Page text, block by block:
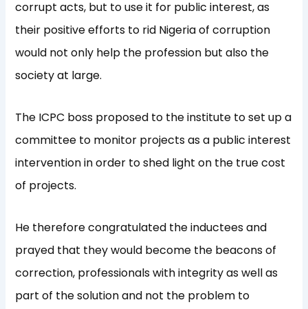
corrupt acts, but to use it for public interest, as
their positive efforts to rid Nigeria of corruption
would not only help the profession but also the
society at large.
The ICPC boss proposed to the institute to set up a
committee to monitor projects as a public interest
intervention in order to shed light on the true cost
of projects.
He therefore congratulated the inductees and
prayed that they would become the beacons of
correction, professionals with integrity as well as
part of the solution and not the problem to